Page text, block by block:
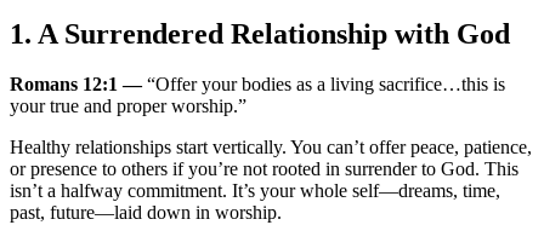
1. A Surrendered Relationship with God
Romans 12:1 —“Offer your bodies as a living sacrifice…this is
your true and proper worship.”
Healthy relationships start vertically. You can’t offer peace, patience,
or presence to others if you’re not rooted in surrender to God. This
isn’t a halfway commitment. It’s your whole self—dreams, time,
past, future—laid down in worship.